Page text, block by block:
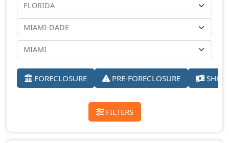
FORECLOSURE PRE-FORECLOSURE
FILTERS